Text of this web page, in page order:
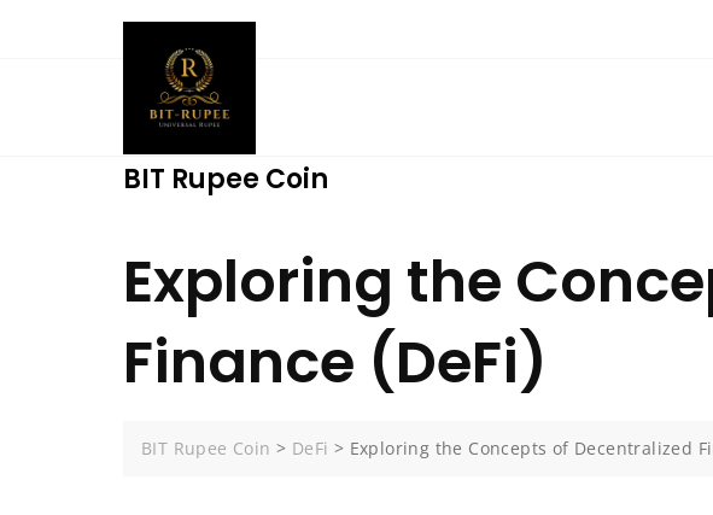
BIT Rupee Coin
Exploring the
Finance (DeFi)
BIT Rupee Coin > DeFi > Exploring the Concepts of Decentralized